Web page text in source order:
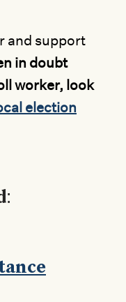
and support
in doubt
worker, look
election